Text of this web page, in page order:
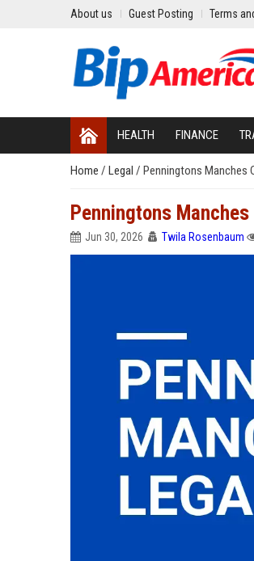
About us Guest Posting Terms
HEALTH FINANCE
Home / Legal / Penningtons Manches
Penningtons
Jun 30, 2026 Twila Rosenbaum